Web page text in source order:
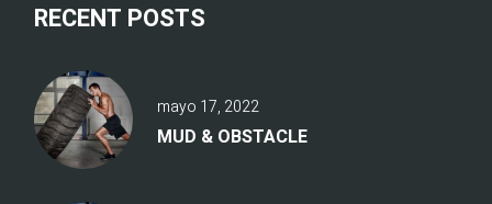
RECENT POSTS
mayo 17, 2022
MUD & OBSTACLE